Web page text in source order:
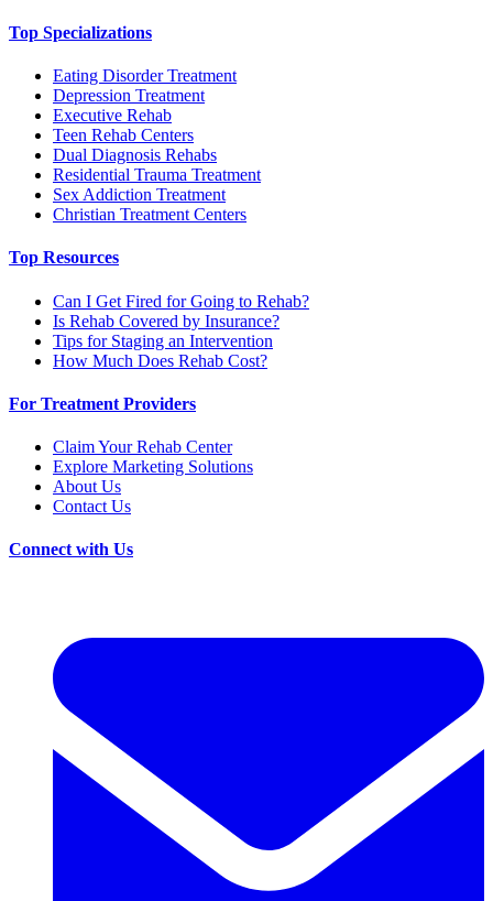
Top Specializations
Eating Disorder Treatment
Depression Treatment
Executive Rehab
Teen Rehab Centers
Dual Diagnosis Rehabs
Residential Trauma Treatment
Sex Addiction Treatment
Christian Treatment Centers
Top Resources
Can I Get Fired for Going to Rehab?
Is Rehab Covered by Insurance?
Tips for Staging an Intervention
How Much Does Rehab Cost?
For Treatment Providers
Claim Your Rehab Center
Explore Marketing Solutions
About Us
Contact Us
Connect with Us